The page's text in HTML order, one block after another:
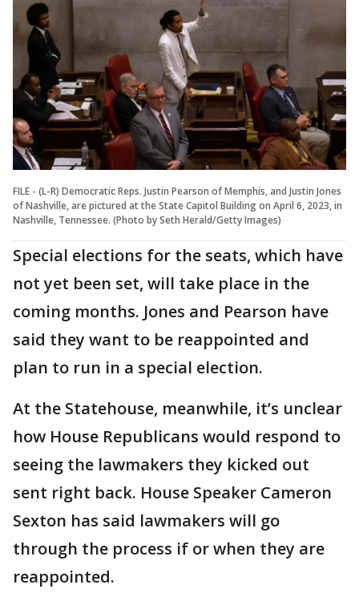
FILE - (L-R) Democratic Reps. Justin Pearson of Memphis, and Justin Jones
of Nashville, are pictured at the State Capitol Building on April 6, 2023, in
Nashville, Tennessee. (Photo by Seth Herald/Getty Images)
Special elections for the seats, which have
not yet been set, will take place in the
coming months. Jones and Pearson have
said they want to be reappointed and
plan to run in a special election.
At the Statehouse, meanwhile, it’s unclear
how House Republicans would respond to
seeing the lawmakers they kicked out
sent right back. House Speaker Cameron
Sexton has said lawmakers will go
through the process if or when they are
reappointed.